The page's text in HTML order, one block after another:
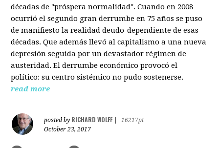
décadas de "próspera normalidad". Cuando en 2008
ocurrió el segundo gran derrumbe en 75 años se puso
de manifiesto la realidad deudo-dependiente de esas
décadas. Que además llevó al capitalismo a una nueva
depresión seguida por un devastador régimen de
austeridad. El derrumbe económico provocó el
político: su centro sistémico no pudo sostenerse.
read more
posted by RICHARD WOLFF
16217pt
October 23, 2017